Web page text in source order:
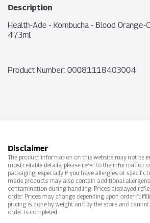
Description
Health-Ade - Kombucha - Blood Orange-
473ml
Product Number: 00081118403004
Disclaimer
The product information on this website may not be
most reliable details, please refer to the information
packaging, especially if you have allergies or specific
made products may also contain additional
contamination during handling. Prices displayed
order. Prices may change depending upon order
pricing is done by weight and by the store and
order is completed.